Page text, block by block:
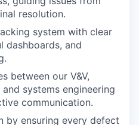
resolution.
system with clear
dashboards, and
between our V&V,
systems engineering
communication.
by ensuring every defect